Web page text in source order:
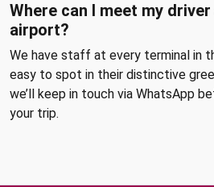
Where can I meet my
airport?
We have staff at every terminal in
easy to spot in their distinctive
we’ll keep in touch via WhatsApp
your trip.